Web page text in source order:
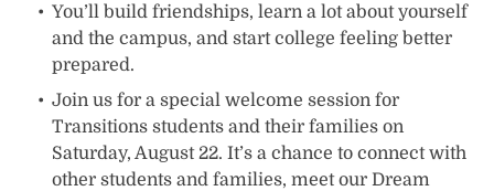
You’ll build friendships, learn a lot about yourself
and the campus, and start college feeling better
prepared.
Join us for a special welcome session for
Transitions students and their families on
Saturday, August 22. It’s a chance to connect with
other students and families, meet our Dream